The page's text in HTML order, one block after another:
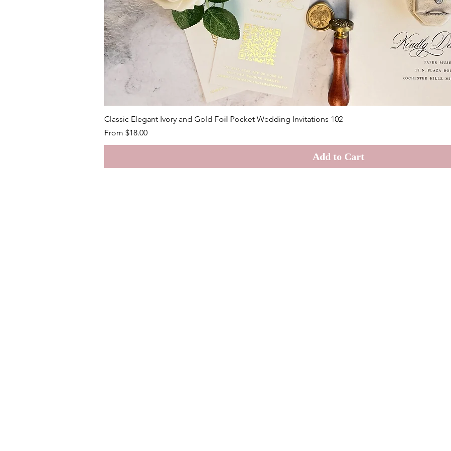
Quick View
Classic Elegant Ivory and Gold Foil Pocket Wedding Invitations 102
From $18.00
Sale Price
Add to Cart